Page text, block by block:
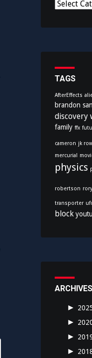
C
r
i
s
TAGS
AfterEffects
brandon
discovery
family ffx
cameron jk
mercurial
physics
robertson
transporter
block
ARCHIVES
►
►
►
►